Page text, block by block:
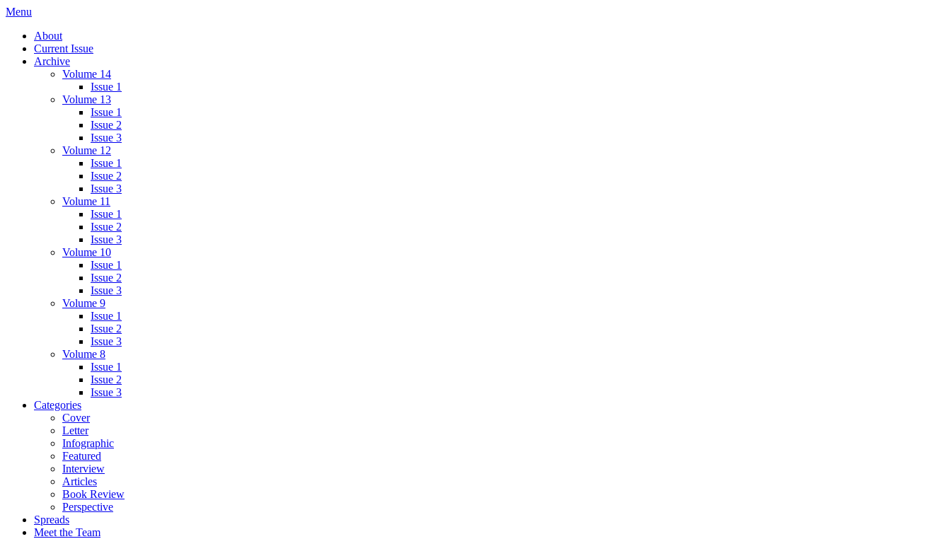
Skip
content
Menu
About
Current Issue
Archive
Volume 14
Issue 1
Volume 13
Issue 1
Issue 2
Issue 3
Volume 12
Issue 1
Issue 2
Issue 3
Volume 11
Issue 1
Issue 2
Issue 3
Volume 10
Issue 1
Issue 2
Issue 3
Volume 9
Issue 1
Issue 2
Issue 3
Volume 8
Issue 1
Issue 2
Issue 3
Categories
Cover
Letter
Infographic
Featured
Interview
Articles
Book Review
Perspective
Spreads
Meet the Team